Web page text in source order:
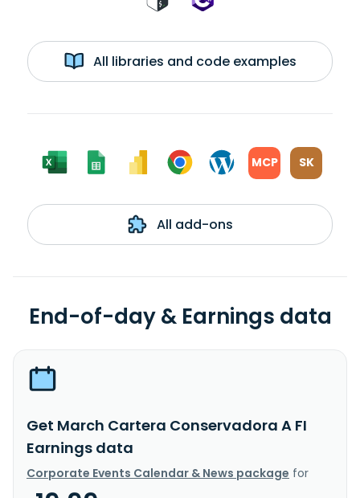
All libraries and code examples
MCP SK
All add-ons
End-of-day & Earnings data
Get March Cartera Conservadora A FI
Earnings data
Corporate Events Calendar & News package for